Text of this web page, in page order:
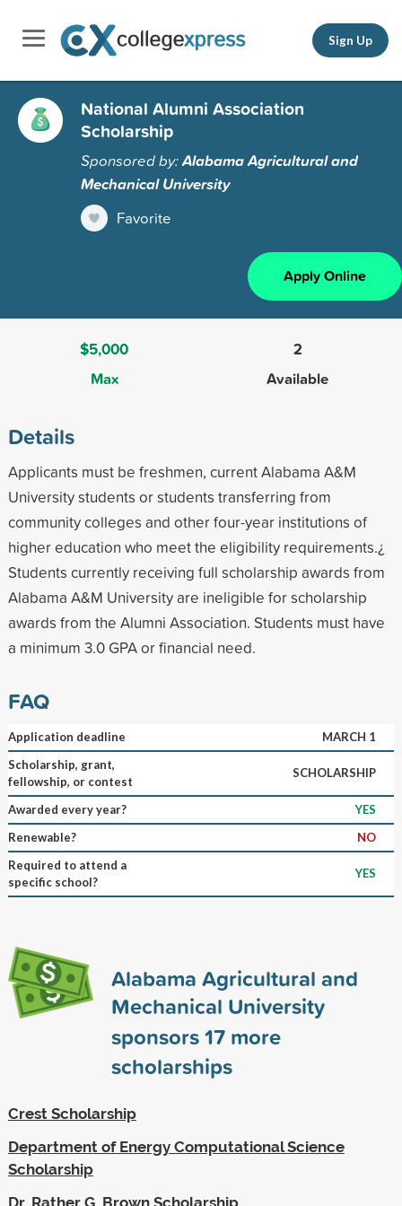
Sign Up
National Alumni Association
Scholarship
Sponsored by:Alabama Agricultural and
Mechanical University
Favorite
Apply Online
$5,000
Max
2
Available
Details
Applicants must be freshmen, current Alabama A&M
University students or students transferring from
community colleges and other four-year institutions of
higher education who meet the eligibility requirements.¿
Students currently receiving full scholarship awards from
Alabama A&M University are ineligible for scholarship
awards from the Alumni Association. Students must have
a minimum 3.0 GPA or financial need.
FAQ
Application deadline
MARCH 1
Scholarship, grant,
fellowship, or contest
SCHOLARSHIP
Awarded every year?
YES
Renewable?
NO
Required to attend a
specific school?
YES
Alabama Agricultural and
Mechanical University
sponsors17more
scholarships
Crest Scholarship
Department of Energy Computational Science
Scholarship
Dr. Rather G. Brown Scholarship